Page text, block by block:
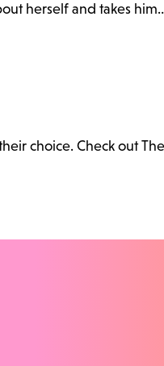
herself and takes
choice. Check out